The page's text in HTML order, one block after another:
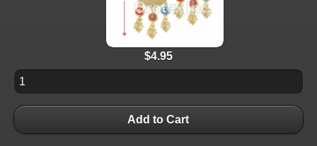
$4.95
Add to Cart